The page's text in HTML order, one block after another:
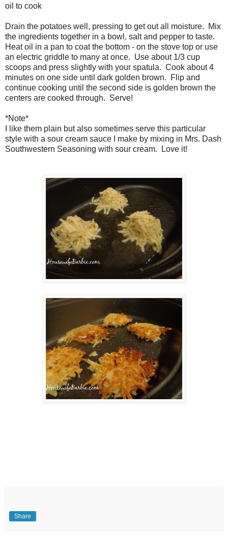
oil to cook
Drain the potatoes well, pressing to get out all moisture. Mix
the ingredients together in a bowl, salt and pepper to taste.
Heat oil in a pan to coat the bottom - on the stove top or use
an electric griddle to many at once. Use about 1/3 cup
scoops and press slightly with your spatula. Cook about 4
minutes on one side until dark golden brown. Flip and
continue cooking until the second side is golden brown the
centers are cooked through. Serve!
*Note*
I like them plain but also sometimes serve this particular
style with a sour cream sauce I make by mixing in Mrs. Dash
Southwestern Seasoning with sour cream. Love it!
Share